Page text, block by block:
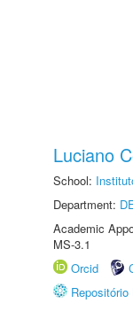
Luciano
School:
Department:
Academic
MS-3.1
Orcid